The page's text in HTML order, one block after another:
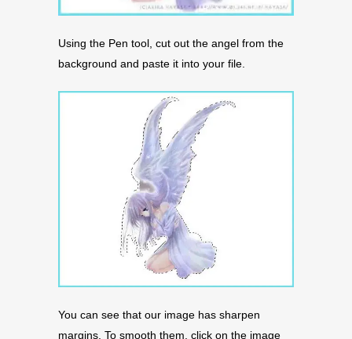
Using the Pen tool, cut out the angel from the
background and paste it into your file.
You can see that our image has sharpen
margins. To smooth them, click on the image